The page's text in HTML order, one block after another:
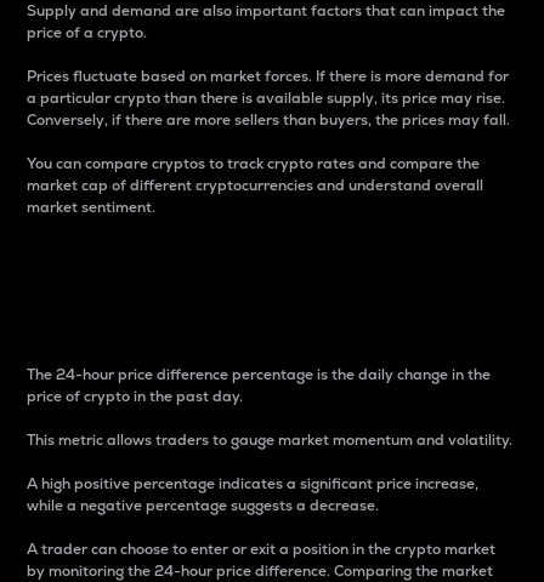
Supply and demand are also important factors that can impact the
price of a crypto.
Prices fluctuate based on market forces. If there is more demand for
a particular crypto than there is available supply, its price may rise.
Conversely, if there are more sellers than buyers, the prices may fall.
You can compare cryptos to track crypto rates and compare the
market cap of different cryptocurrencies and understand overall
market sentiment.
The 24-hour price difference percentage is the daily change in the
price of crypto in the past day.
This metric allows traders to gauge market momentum and volatility.
A high positive percentage indicates a significant price increase,
while a negative percentage suggests a decrease.
A trader can choose to enter or exit a position in the crypto market
by monitoring the 24-hour price difference. Comparing the market